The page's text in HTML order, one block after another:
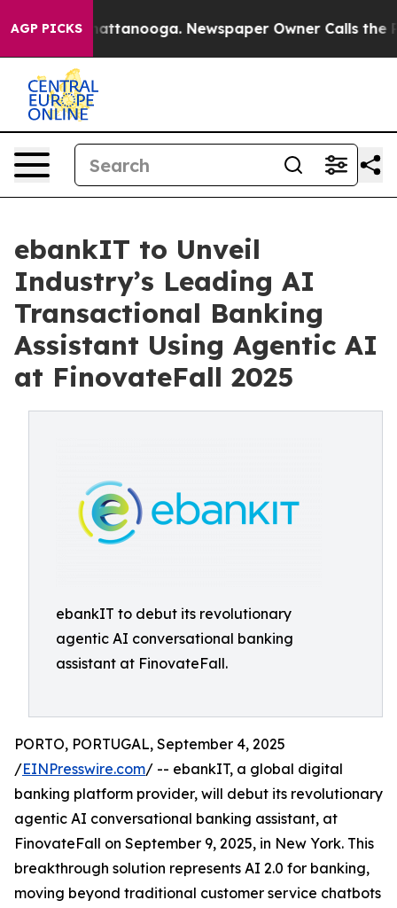
AGP PICKS
in Chattanooga. Newspaper Owner Calls the
ebankIT to Unveil
Industry’s Leading AI
Transactional Banking
Assistant Using Agentic AI
at FinovateFall 2025
ebankIT to debut its revolutionary
agentic AI conversational banking
assistant at FinovateFall.
PORTO, PORTUGAL, September 4, 2025
/EINPresswire.com/ -- ebankIT, a global digital
banking platform provider, will debut its revolutionary
agentic AI conversational banking assistant, at
FinovateFall on September 9, 2025, in New York. This
breakthrough solution represents AI 2.0 for banking,
moving beyond traditional customer service chatbots